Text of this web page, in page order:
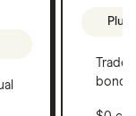
bonds